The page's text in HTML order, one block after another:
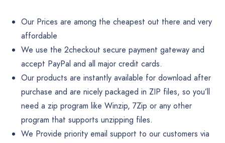
Our Prices are among the cheapest out there and very
affordable
We use the 2checkout secure payment gateway and
accept PayPal and all major credit cards.
Our products are instantly available for download after
purchase and are nicely packaged in ZIP files, so you’ll
need a zip program like Winzip, 7Zip or any other
program that supports unzipping files.
We Provide priority email support to our customers via